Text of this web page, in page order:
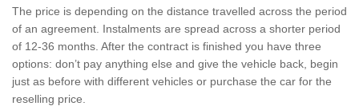
The price is depending on the distance travelled across the period
of an agreement. Instalments are spread across a shorter period
of 12-36 months. After the contract is finished you have three
options: don’t pay anything else and give the vehicle back, begin
just as before with different vehicles or purchase the car for the
reselling price.